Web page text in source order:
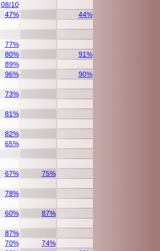
08/10
47%
44%
77%
80%
91%
89%
96%
90%
73%
81%
82%
65%
67%
75%
78%
60%
87%
87%
70%
74%